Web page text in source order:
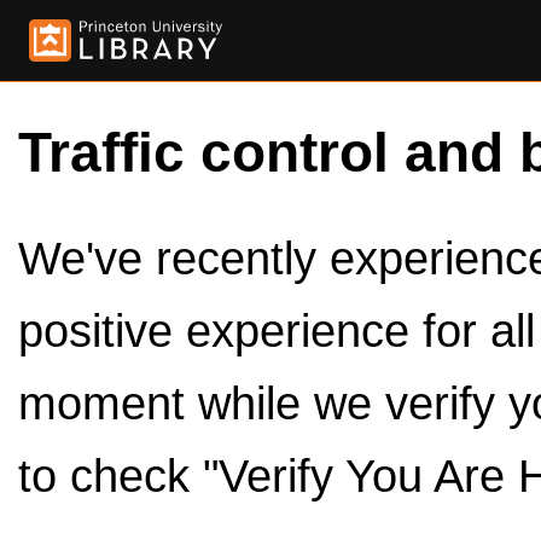
Traffic control and
We've recently
positive experience for
moment while we verify
to check "Verify You Are